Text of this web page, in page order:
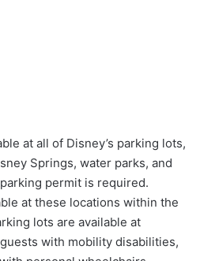
at all of Disney’s parking lots,
Springs, water parks, and
permit is required.
at these locations within the
lots are available at
with mobility disabilities,